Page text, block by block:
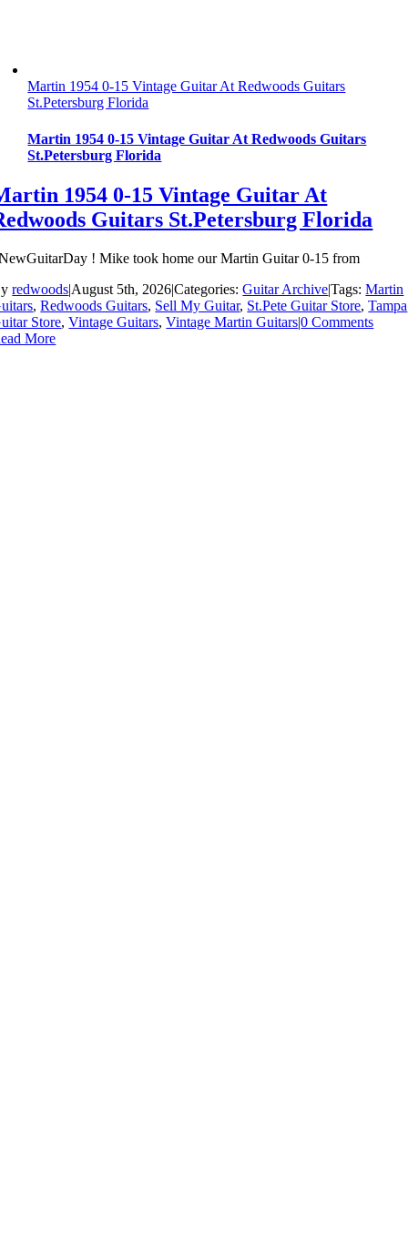
Martin 1954 0-15 Vintage Guitar At Redwoods Guitars
St.Petersburg Florida
Martin 1954 0-15 Vintage Guitar At Redwoods Guitars
St.Petersburg Florida
1954 0-15 Vintage Guitar At
Guitars St.Petersburg Florida
! Mike took home our Martin Guitar 0-15 from
redwoods|August 5th, 2026|Categories:Guitar Archive|Tags:Martin
,Redwoods Guitars, Sell My Guitar, St.Pete Guitar Store,Tampa
Store,Vintage Guitars,Vintage Martin Guitars|0 Comments
More